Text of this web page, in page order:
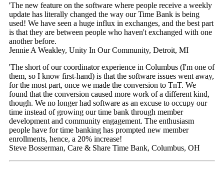
'The new feature on the software where people receive a weekly
update has literally changed the way our Time Bank is being
used! We have seen a huge influx in exchanges, and the best part
is that they are between people who haven't exchanged with one
another before.
Jennie A Weakley, Unity In Our Community, Detroit, MI
'The short of our coordinator experience in Columbus (I'm one of
them, so I know first-hand) is that the software issues went away,
for the most part, once we made the conversion to TnT. We
found that the conversion caused more work of a different kind,
though. We no longer had software as an excuse to occupy our
time instead of growing our time bank through member
development and community engagement. The enthusiasm
people have for time banking has prompted new member
enrollments, hence, a 20% increase!
Steve Bosserman, Care & Share Time Bank, Columbus, OH